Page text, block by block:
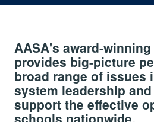
AASA's award-
provides big-picture
broad range of issues
system leadership
support the effective
schools nationwide.